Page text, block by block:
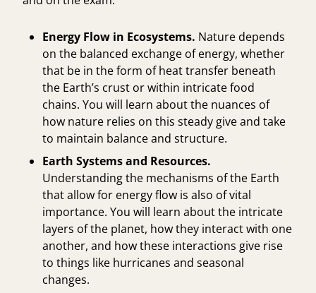
Energy Flow in Ecosystems. Nature depends
on the balanced exchange of energy, whether
that be in the form of heat transfer beneath
the Earth’s crust or within intricate food
chains. You will learn about the nuances of
how nature relies on this steady give and take
to maintain balance and structure.
Earth Systems and Resources.
Understanding the mechanisms of the Earth
that allow for energy flow is also of vital
importance. You will learn about the intricate
layers of the planet, how they interact with one
another, and how these interactions give rise
to things like hurricanes and seasonal
changes.